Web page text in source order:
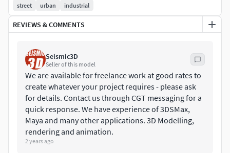
FORMATS INCLUDED;
3DS MAX - Autodesk 3dsMax (Primary format)
FBX - Exchange Format
OBJ - Exchange Format
3DS - Exchange Format
STL - Native Format
street
urban industrial
REVIEWS & COMMENTS
Seismic3D
Seller of this model
We are available for freelance work at good rates to
create whatever your project requires - please ask
for details. Contact us through CGT messaging for a
quick response. We have experience of 3DSMax,
Maya and many other applications. 3D Modelling,
rendering and animation.
2 years ago